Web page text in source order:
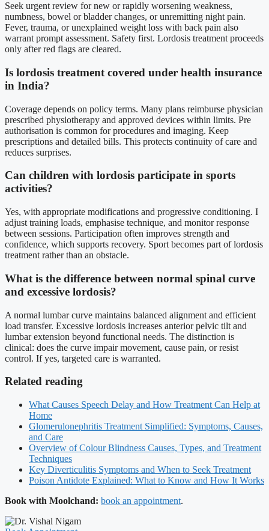
Seek urgent review for new or rapidly worsening weakness,
numbness, bowel or bladder changes, or unremitting night pain.
Fever, trauma, or unexplained weight loss with back pain also
warrant prompt assessment. Safety first. Lordosis treatment proceeds
only after red flags are cleared.
Is lordosis treatment covered under health insurance
in India?
Coverage depends on policy terms. Many plans reimburse physician
prescribed physiotherapy and approved devices within limits. Pre
authorisation is common for procedures and imaging. Keep
prescriptions and detailed bills. This protects continuity of care and
reduces surprises.
Can children with lordosis participate in sports
activities?
Yes, with appropriate modifications and progressive conditioning. I
adjust training loads, emphasise technique, and monitor response
between sessions. Participation often improves strength and
confidence, which supports recovery. Sport becomes part of lordosis
treatment rather than an obstacle.
What is the difference between normal spinal curve
and excessive lordosis?
A normal lumbar curve maintains balanced alignment and efficient
load transfer. Excessive lordosis increases anterior pelvic tilt and
lumbar extension beyond functional needs. The distinction is
clinical: does the curve impair movement, cause pain, or resist
control. If yes, targeted care is warranted.
Related reading
What Causes Speech Delay and How Treatment Can Help at
Home
Glomerulonephritis Treatment Simplified: Symptoms, Causes,
and Care
Overview of Colour Blindness Causes, Types, and Treatment
Techniques
Key Diverticulitis Symptoms and When to Seek Treatment
Poison Antidote Explained: What to Know and How It Works
Book with Moolchand: book an appointment.